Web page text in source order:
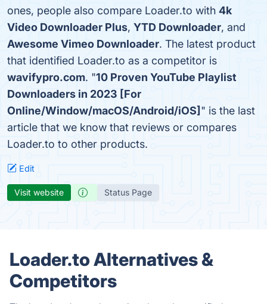
ones, people also compare Loader.to with 4k
Video Downloader Plus, YTD Downloader, and
Awesome Vimeo Downloader. The latest product
that identified Loader.to as a competitor is
wavifypro.com. "10 Proven YouTube Playlist
Downloaders in 2023 [For
Online/Window/macOS/Android/iOS] " is the last
article that we know that reviews or compares
Loader.to to other products.
Edit
Visit website Status Page
Loader.to Alternatives &
Competitors